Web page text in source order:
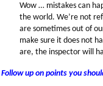
Wow … mistakes can
the world. We’re not
are sometimes out of
make sure it does not
are, the inspector will
Follow up on points you